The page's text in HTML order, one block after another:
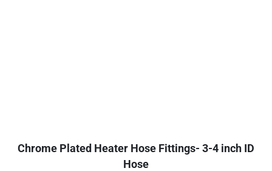
Chrome Plated Heater Hose Fittings- 3-4 inch ID
Hose